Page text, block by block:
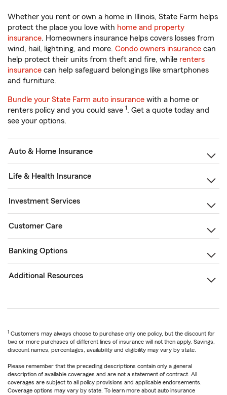
Whether you rent or own a home in Illinois, State Farm helps
protect the place you love with home and property
insurance. Homeowners insurance helps covers losses from
wind, hail, lightning, and more. Condo owners insurance can
help protect their units from theft and fire, while renters
insurance can help safeguard belongings like smartphones
and furniture.
Bundle your State Farm auto insurance with a home or
renters policy and you could save 1. Get a quote today and
see your options.
Auto & Home Insurance
Life & Health Insurance
Investment Services
Customer Care
Banking Options
Additional Resources
1 Customers may always choose to purchase only one policy, but the discount for
two or more purchases of different lines of insurance will not then apply. Savings,
discount names, percentages, availability and eligibility may vary by state.
Please remember that the preceding descriptions contain only a general
description of available coverages and are not a statement of contract. All
coverages are subject to all policy provisions and applicable endorsements.
Coverage options may vary by state. To learn more about auto insurance